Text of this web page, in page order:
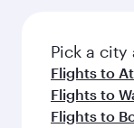
Pick a
Flights to
Flights to
Flights to